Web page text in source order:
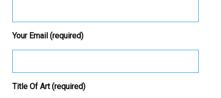
Your Email (required)
Title Of Art (required)